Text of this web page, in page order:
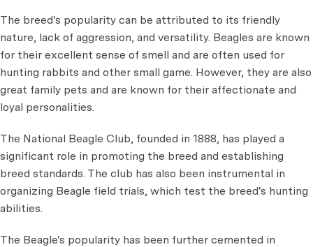
The breed's popularity can be attributed to its friendly
nature, lack of aggression, and versatility. Beagles are known
for their excellent sense of smell and are often used for
hunting rabbits and other small game. However, they are also
great family pets and are known for their affectionate and
loyal personalities.
The National Beagle Club, founded in 1888, has played a
significant role in promoting the breed and establishing
breed standards. The club has also been instrumental in
organizing Beagle field trials, which test the breed's hunting
abilities.
The Beagle's popularity has been further cemented in